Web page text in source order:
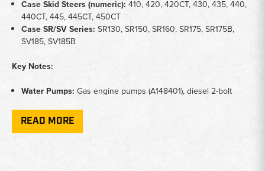
Case Skid Steers (numeric): 410,420, 420CT, 430, 435, 440,
440CT, 445, 445CT, 450CT
Case SR/SV Series: SR130, SR150,SR160, SR175, SR175B,
SV185, SV185B
Key Notes:
Water Pumps: Gas engine pumps(A148401), diesel 2-bolt
engine pumps (SBA145017730),
READ MORE